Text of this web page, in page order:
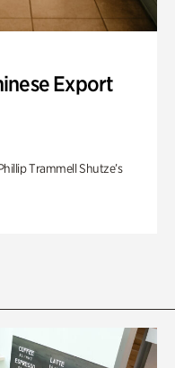
Export
Trammell Shutze’s